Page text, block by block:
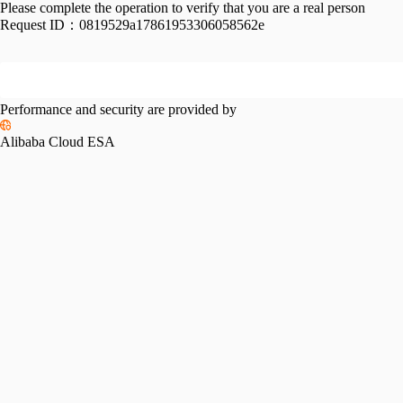
Please complete the operation to verify that you are a real person
Request ID： 0819529a17861953306058562e
Performance and security are provided by
Alibaba Cloud ESA